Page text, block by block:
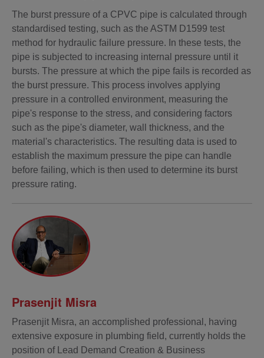
The burst pressure of a CPVC pipe is calculated through
standardised testing, such as the ASTM D1599 test
method for hydraulic failure pressure. In these tests, the
pipe is subjected to increasing internal pressure until it
bursts. The pressure at which the pipe fails is recorded as
the burst pressure. This process involves applying
pressure in a controlled environment, measuring the
pipe's response to the stress, and considering factors
such as the pipe's diameter, wall thickness, and the
material's characteristics. The resulting data is used to
establish the maximum pressure the pipe can handle
before failing, which is then used to determine its burst
pressure rating.
Prasenjit Misra
Prasenjit Misra, an accomplished professional, having
extensive exposure in plumbing field, currently holds the
position of Lead Demand Creation & Business